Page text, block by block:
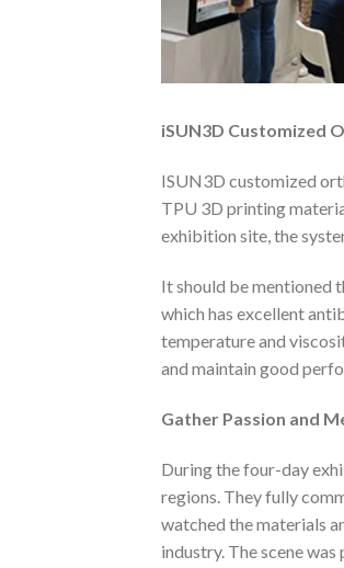
iSUN3D Customized O
ISUN3D customized
TPU 3D printing
exhibition site, the
It should be mentioned
which has excellent
temperature and
and maintain good
Gather Passion and M
During the four-day
regions. They fully
watched the materials
industry. The scene